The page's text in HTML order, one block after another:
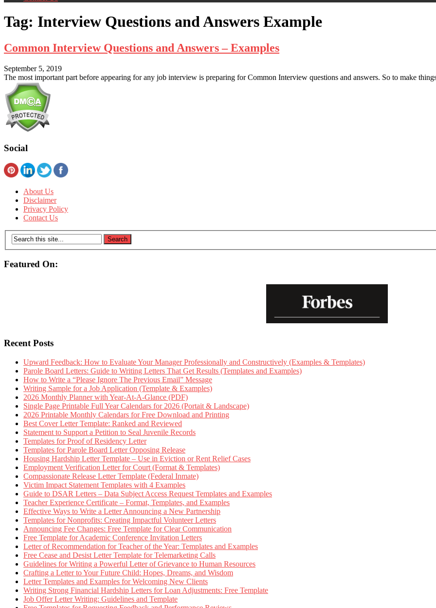
Tag: Interview Questions and Answers Example
Common Interview Questions and Answers – Examples
September 5, 2019
The most important part before appearing for any job interview is preparing for Common Interview questions and answers. So to make
Social
About Us
Disclaimer
Privacy Policy
Contact Us
Featured On:
Recent Posts
Upward Feedback: How to Evaluate Your Manager Professionally and Constructively (Examples & Templates)
Parole Board Letters: Guide to Writing Letters That Get Results (Templates and Examples)
How to Write a “Please Ignore The Previous Email” Message
Writing Sample for a Job Application (Template & Examples)
2026 Monthly Planner with Year-At-A-Glance (PDF)
Single Page Printable Full Year Calendars for 2026 (Portait & Landscape)
2026 Printable Monthly Calendars for Free Download and Printing
Best Cover Letter Template: Ranked and Reviewed
Statement to Support a Petition to Seal Juvenile Records
Templates for Proof of Residency Letter
Templates for Parole Board Letter Opposing Release
Housing Hardship Letter Template – Use in Eviction or Rent Relief Cases
Employment Verification Letter for Court (Format & Templates)
Compassionate Release Letter Template (Federal Inmate)
Victim Impact Statement Templates with 4 Examples
Guide to DSAR Letters – Data Subject Access Request Templates and Examples
Teacher Experience Certificate – Format, Templates, and Examples
Effective Ways to Write a Letter Announcing a New Partnership
Templates for Nonprofits: Creating Impactful Volunteer Letters
Announcing Fee Changes: Free Template for Clear Communication
Free Template for Academic Conference Invitation Letters
Letter of Recommendation for Teacher of the Year: Templates and Examples
Free Cease and Desist Letter Template for Telemarketing Calls
Guidelines for Writing a Powerful Letter of Grievance to Human Resources
Crafting a Letter to Your Future Child: Hopes, Dreams, and Wisdom
Letter Templates and Examples for Welcoming New Clients
Writing Strong Financial Hardship Letters for Loan Adjustments: Free Template
Job Offer Letter Writing: Guidelines and Template